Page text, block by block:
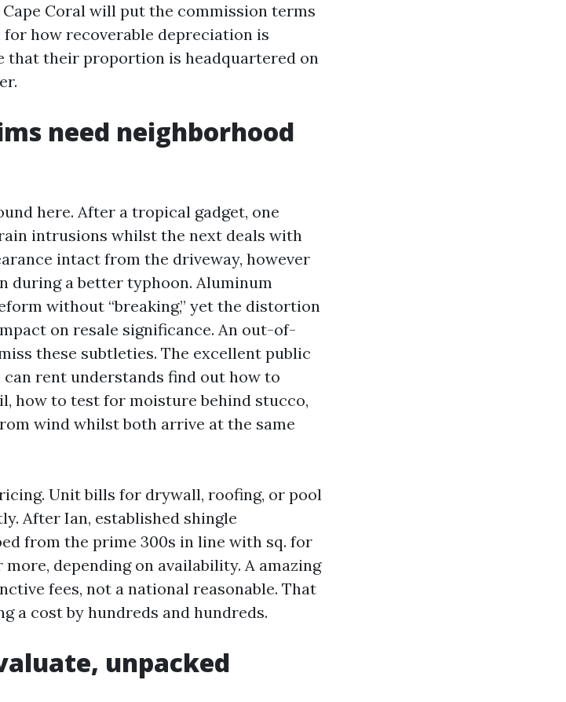
Coral will put the commission terms
how recoverable depreciation is
that their proportion is headquartered on
need neighborhood
here. After a tropical gadget, one
intrusions whilst the next deals with
intact from the driveway, however
during a better typhoon. Aluminum
without “breaking,” yet the distortion
on resale significance. An out-of-
these subtleties. The excellent public
rent understands find out how to
how to test for moisture behind stucco,
wind whilst both arrive at the same
Unit bills for drywall, roofing, or pool
After Ian, established shingle
from the prime 300s in line with sq. for
depending on availability. A amazing
fees, not a national reasonable. That
a cost by hundreds and hundreds.
unpacked